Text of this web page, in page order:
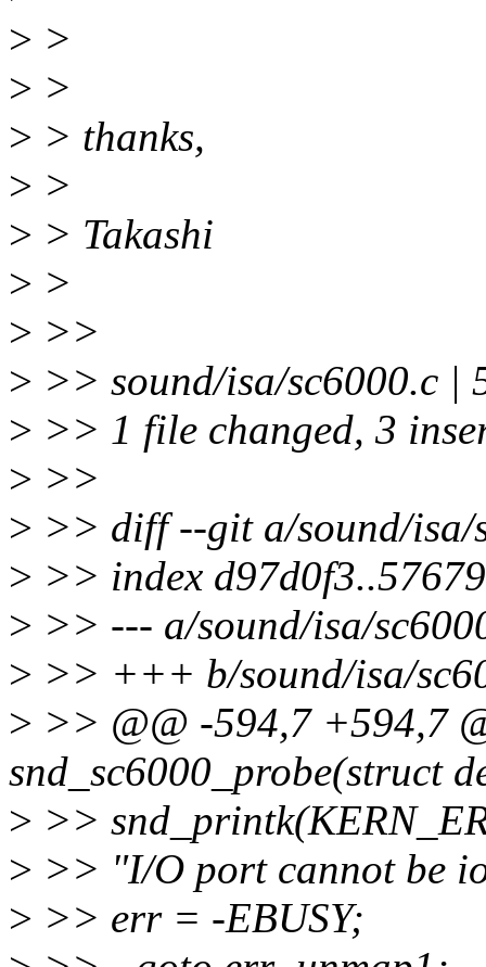
> >
> >
> > thanks,
> >
> > Takashi
> >
> >>
> >> sound/isa/sc6000.c
> >> 1 file changed, 3
> >>
> >> diff --git a/sound/isa/
> >> index
> >> --- a/sound/isa/
> >> +++ b/sound/isa/
> >> @@ -594,7 +594,7
snd_sc6000_probe(struct
> >>
> >> "I/O port cannot be
> >> err = -EBUSY;